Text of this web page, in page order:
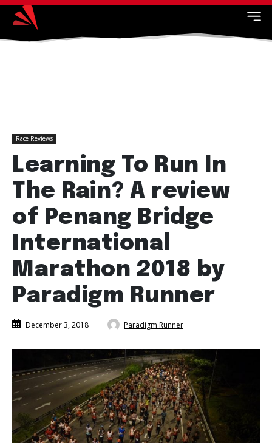
Race Reviews
Learning To Run In
The Rain? A review
of Penang Bridge
International
Marathon 2018 by
Paradigm Runner
December 3, 2018 Paradigm Runner